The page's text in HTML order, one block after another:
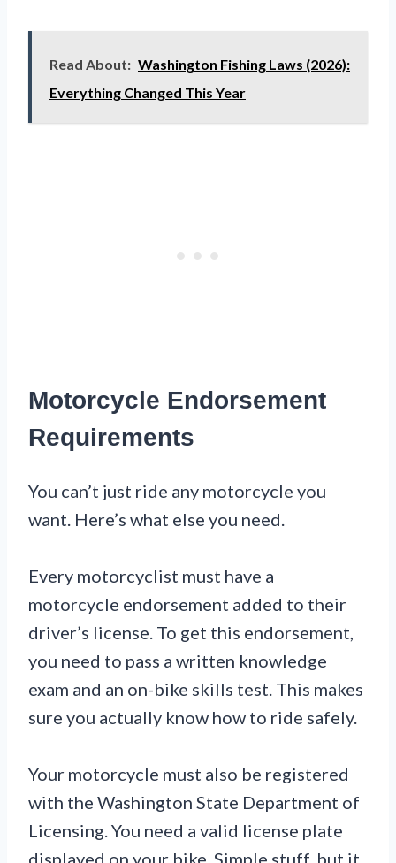
Read About: Washington Fishing Laws (2026):
Everything Changed This Year
Motorcycle Endorsement
Requirements
You can’t just ride any motorcycle you
want. Here’s what else you need.
Every motorcyclist must have a
motorcycle endorsement added to their
driver’s license. To get this endorsement,
you need to pass a written knowledge
exam and an on-bike skills test. This makes
sure you actually know how to ride safely.
Your motorcycle must also be registered
with the Washington State Department of
Licensing. You need a valid license plate
displayed on your bike. Simple stuff, but it